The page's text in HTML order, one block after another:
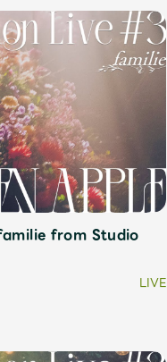
Mrs.MOVIE
Wallpaper
JAM’S Letter
from Studio
LIVE